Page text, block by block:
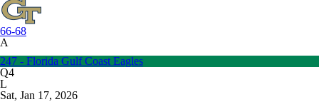
66-68
A
247 - Florida Gulf Coast Eagles
Q4
L
Sat, Jan 17, 2026